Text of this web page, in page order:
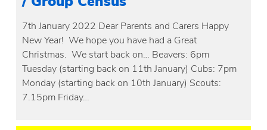
7th January 2022 Dear Parents and Carers Happy
New Year! We hope you have had a Great
Christmas. We start back on… Beavers: 6pm
Tuesday (starting back on 11th January) Cubs: 7pm
Monday (starting back on 10th January) Scouts:
7.15pm Friday…